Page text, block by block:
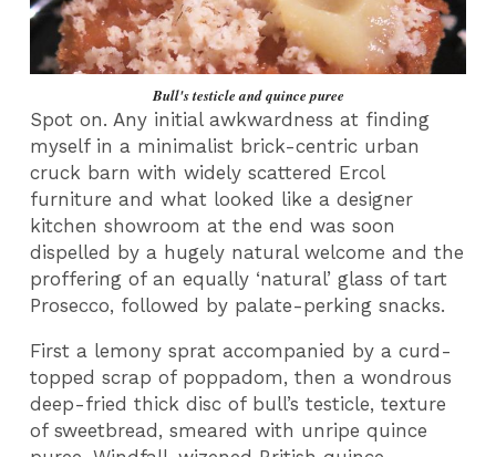
Bull's testicle and quince puree
Spot on. Any initial awkwardness at finding
myself in a minimalist brick-centric urban
cruck barn with widely scattered Ercol
furniture and what looked like a designer
kitchen showroom at the end was soon
dispelled by a hugely natural welcome and the
proffering of an equally ‘natural’ glass of tart
Prosecco, followed by palate-perking snacks.
First a lemony sprat accompanied by a curd-
topped scrap of poppadom, then a wondrous
deep-fried thick disc of bull’s testicle, texture
of sweetbread, smeared with unripe quince